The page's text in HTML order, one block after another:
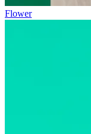
Flower